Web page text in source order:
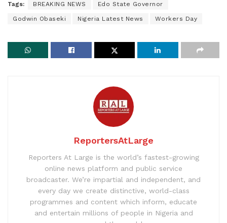
Tags: BREAKING NEWS Edo State Governor
Godwin Obaseki Nigeria Latest News Workers Day
ReportersAtLarge
Reporters At Large is the world’s fastest-growing
online news platform and public service
broadcaster. We’re impartial and independent, and
every day we create distinctive, world-class
programmes and content which inform, educate
and entertain millions of people in Nigeria and